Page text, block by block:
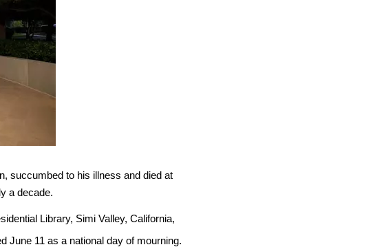
succumbed to his illness and died at
a decade.
Library, Simi Valley, California,
June 11 as a national day of mourning.